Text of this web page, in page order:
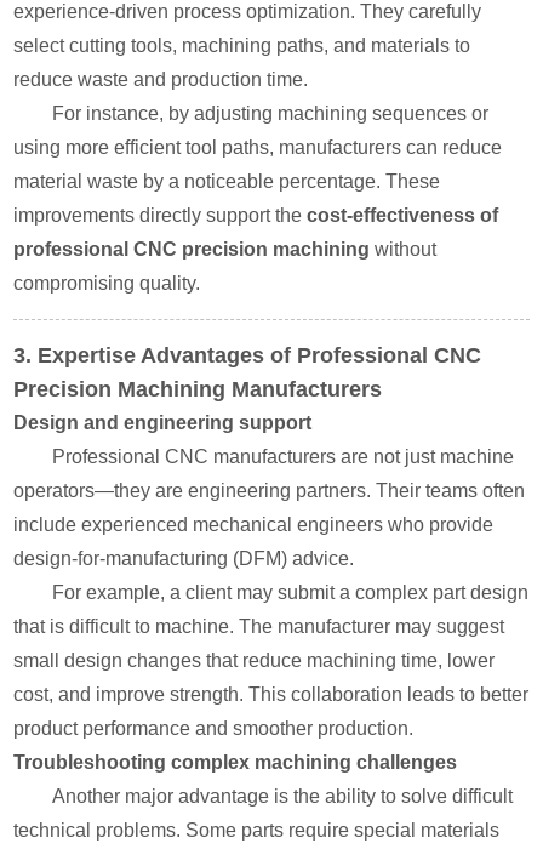
experience-driven process optimization. They carefully
select cutting tools, machining paths, and materials to
reduce waste and production time.
For instance, by adjusting machining sequences or
using more efficient tool paths, manufacturers can reduce
material waste by a noticeable percentage. These
improvements directly support thecost-effectiveness of
professional CNC precision machining without
compromising quality.
3. Expertise Advantages of Professional CNC
Precision Machining Manufacturers
Design and engineering support
Professional CNC manufacturers are not just machine
operators—they are engineering partners. Their teams often
include experienced mechanical engineers who provide
design-for-manufacturing (DFM) advice.
For example, a client may submit a complex part design
that is difficult to machine. The manufacturer may suggest
small design changes that reduce machining time, lower
cost, and improve strength. This collaboration leads to better
product performance and smoother production.
Troubleshooting complex machining challenges
Another major advantage is the ability to solve difficult
technical problems. Some parts require special materials